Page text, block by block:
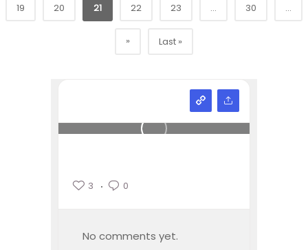
19 20 21 22 23 ... 30 ...
» Last »
3 0
No comments yet.